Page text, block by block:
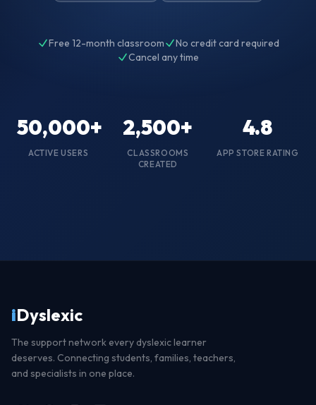
Free 12-month classroom
No credit card required
Cancel any time
50,000+
ACTIVE USERS
2,500+
CLASSROOMS
CREATED
4.8
APP STORE RATING
iDyslexic
The support network every dyslexic learner
deserves. Connecting students, families, teachers,
and specialists in one place.